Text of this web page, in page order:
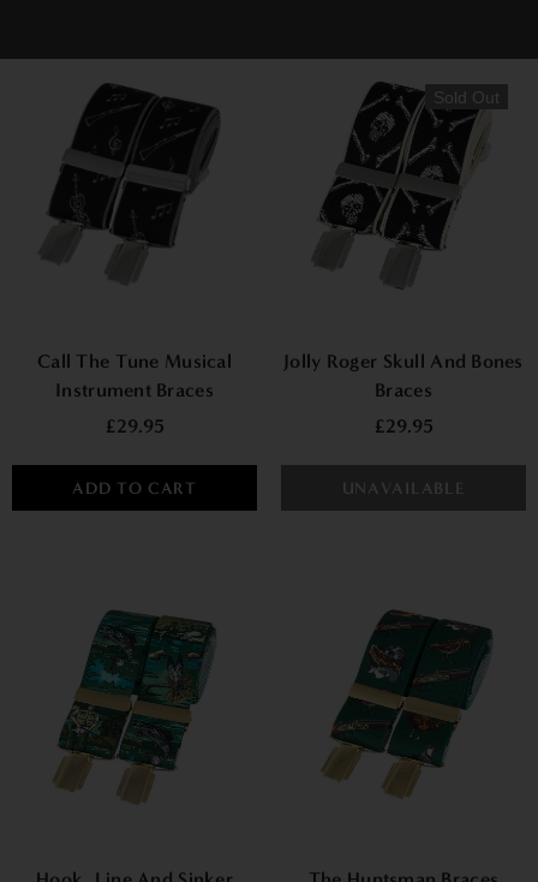
Call The Tune Musical
Instrument Braces
£29.95
ADD TO CART
Sold Out
Jolly Roger Skull And Bones
Braces
£29.95
UNAVAILABLE